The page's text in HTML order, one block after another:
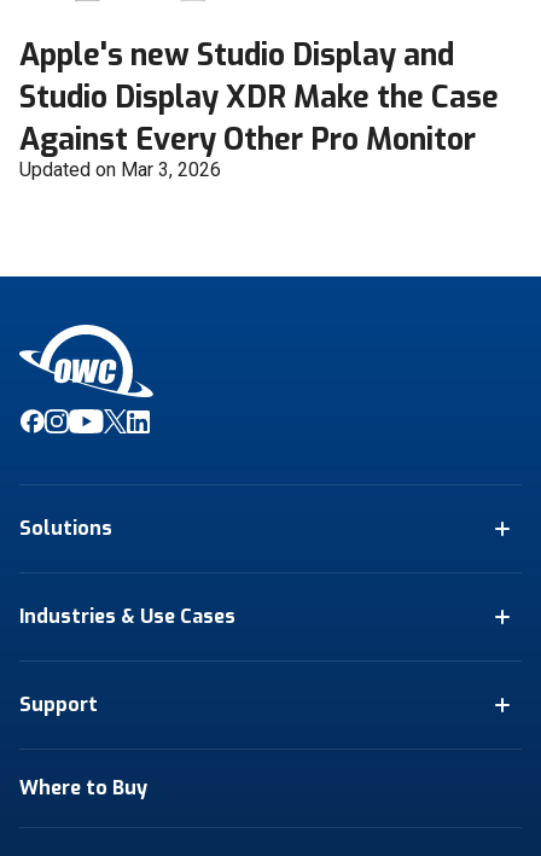
Apple's new Studio Display and
Studio Display XDR Make the Case
Against Every Other Pro Monitor
Updated on Mar 3, 2026
Solutions
Industries & Use Cases
Support
Where to Buy